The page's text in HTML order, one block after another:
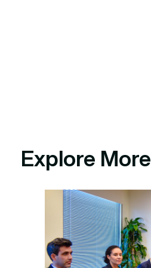
Explore More